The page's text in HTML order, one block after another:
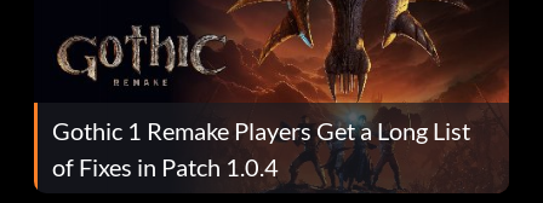
Gothic 1 Remake Players Get a Long List
of Fixes in Patch 1.0.4